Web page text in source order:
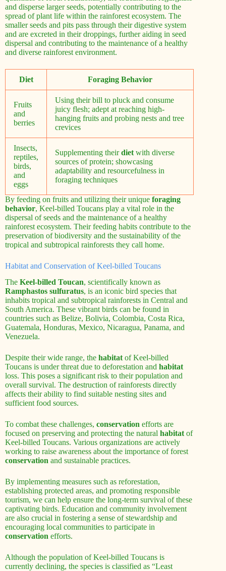
and disperse larger seeds, potentially contributing to the
spread of plant life within the rainforest ecosystem. The
smaller seeds and pits pass through their digestive system
and are excreted in their droppings, further aiding in seed
dispersal and contributing to the maintenance of a healthy
and diverse rainforest environment.
Diet Foraging Behavior
Fruits
and
berries
Using their bill to pluck and consume
juicy flesh; adept at reaching high-
hanging fruits and probing nests and tree
crevices
Insects,
reptiles,
birds,
and
eggs
Supplementing theirdiet with diverse
sources of protein; showcasing
adaptability and resourcefulness in
foraging techniques
By feeding on fruits and utilizing their unique foraging
behavior, Keel-billed Toucans play a vital role in the
dispersal of seeds and the maintenance of a healthy
rainforest ecosystem. Their feeding habits contribute to the
preservation of biodiversity and the sustainability of the
tropical and subtropical rainforests they call home.
Habitat and Conservation of Keel-billed Toucans
The Keel-billed Toucan, scientifically known as
Ramphastos sulfuratus, is an iconic bird species that
inhabits tropical and subtropical rainforests in Central and
South America. These vibrant birds can be found in
countries such as Belize, Bolivia, Colombia, Costa Rica,
Guatemala, Honduras, Mexico, Nicaragua, Panama, and
Venezuela.
Despite their wide range, the habitat of Keel-billed
Toucans is under threat due to deforestation and habitat
loss. This poses a significant risk to their population and
overall survival. The destruction of rainforests directly
affects their ability to find suitable nesting sites and
sufficient food sources.
To combat these challenges, conservation efforts are
focused on preserving and protecting the natural habitat of
Keel-billed Toucans. Various organizations are actively
working to raise awareness about the importance of forest
conservation and sustainable practices.
By implementing measures such as reforestation,
establishing protected areas, and promoting responsible
tourism, we can help ensure the long-term survival of these
captivating birds. Education and community involvement
are also crucial in fostering a sense of stewardship and
encouraging local communities to participate in
conservation efforts.
Although the population of Keel-billed Toucans is
currently declining, the species is classified as “Least